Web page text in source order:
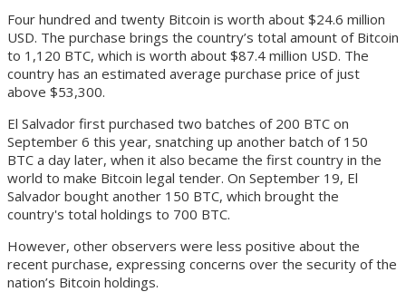
Four hundred and twenty Bitcoin is worth about $24.6 million
USD. The purchase brings the country’s total amount of Bitcoin
to 1,120 BTC, which is worth about $87.4 million USD. The
country has an estimated average purchase price of just
above $53,300.
El Salvador first purchased two batches of 200 BTC on
September 6 this year, snatching up another batch of 150
BTC a day later, when it also became the first country in the
world to make Bitcoin legal tender. On September 19, El
Salvador bought another 150 BTC, which brought the
country's total holdings to 700 BTC.
However, other observers were less positive about the
recent purchase, expressing concerns over the security of the
nation’s Bitcoin holdings.